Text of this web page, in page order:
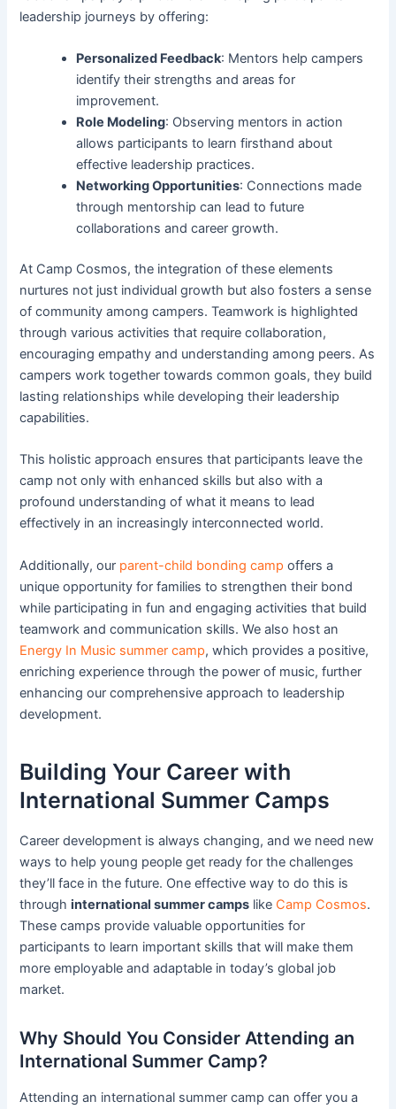
leadership journeys by offering:
Personalized Feedback: Mentors help campers
identify their strengths and areas for
improvement.
Role Modeling: Observing mentors in action
allows participants to learn firsthand about
effective leadership practices.
Networking Opportunities: Connections made
through mentorship can lead to future
collaborations and career growth.
At Camp Cosmos, the integration of these elements
nurtures not just individual growth but also fosters a sense
of community among campers. Teamwork is highlighted
through various activities that require collaboration,
encouraging empathy and understanding among peers. As
campers work together towards common goals, they build
lasting relationships while developing their leadership
capabilities.
This holistic approach ensures that participants leave the
camp not only with enhanced skills but also with a
profound understanding of what it means to lead
effectively in an increasingly interconnected world.
Additionally, our parent-child bonding camp offers a
unique opportunity for families to strengthen their bond
while participating in fun and engaging activities that build
teamwork and communication skills. We also host an
Energy In Music summer camp, which provides a positive,
enriching experience through the power of music, further
enhancing our comprehensive approach to leadership
development.
Building Your Career with
International Summer Camps
Career development is always changing, and we need new
ways to help young people get ready for the challenges
they’ll face in the future. One effective way to do this is
throughinternational summer camps like Camp Cosmos.
These camps provide valuable opportunities for
participants to learn important skills that will make them
more employable and adaptable in today’s global job
market.
Why Should You Consider Attending an
International Summer Camp?
Attending an international summer camp can offer you a